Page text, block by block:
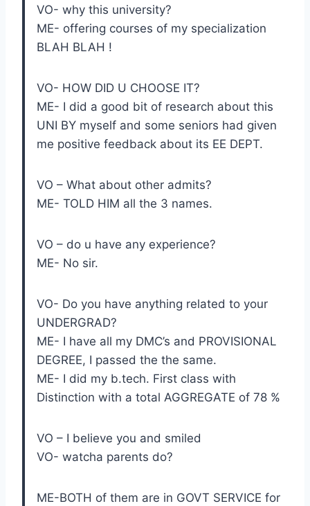
VO- why this university?
ME- offering courses of my specialization
BLAH BLAH !
VO- HOW DID U CHOOSE IT?
ME- I did a good bit of research about this
UNI BY myself and some seniors had given
me positive feedback about its EE DEPT.
VO – What about other admits?
ME- TOLD HIM all the 3 names.
VO – do u have any experience?
ME- No sir.
VO- Do you have anything related to your
UNDERGRAD?
ME- I have all my DMC’s and PROVISIONAL
DEGREE, I passed the the same.
ME- I did my b.tech. First class with
Distinction with a total AGGREGATE of 78 %
VO – I believe you and smiled
VO- watcha parents do?
ME-BOTH of them are in GOVT SERVICE for